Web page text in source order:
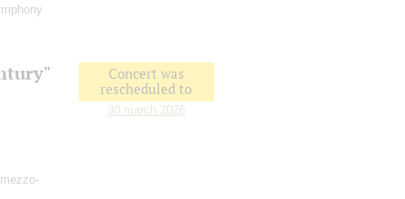
Concert was
rescheduled to
30 march 2026